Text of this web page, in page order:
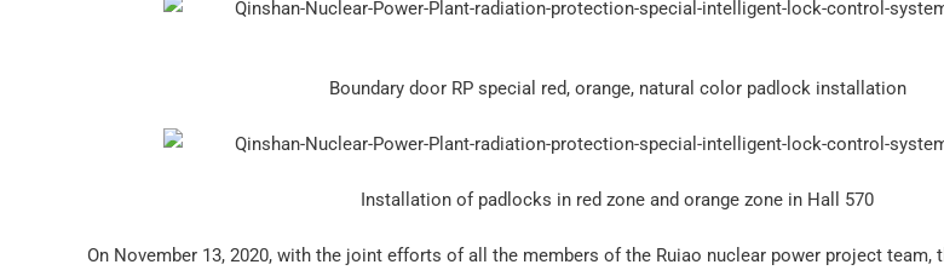
Boundary door RP special red, orange, natural color padlock installation
Installation of padlocks in red zone and orange zone in Hall 570
On November 13, 2020, with the joint efforts of all the members of the Ruiao nuclear power project team,